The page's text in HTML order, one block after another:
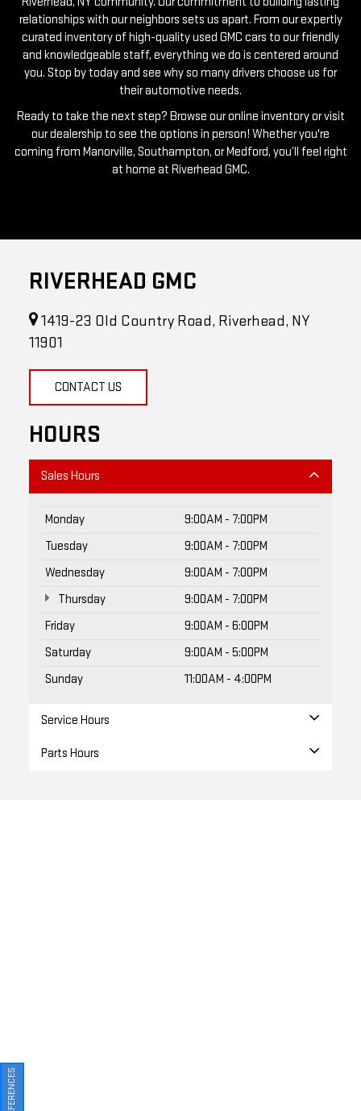
curated inventory of high-quality used GMC cars to our friendly
and knowledgeable staff, everything we do is centered around
you. Stop by today and see why so many drivers choose us for
their automotive needs.
Ready to take the next step? Browse our online inventory or visit
coming from Manorville, Southampton, or Medford, you’ll feel right
at home at Riverhead GMC.
1419-23 Old Country Road, Riverhead, NY
11901
HOURS
Monday
9:00AM - 7:00PM
Tuesday
9:00AM - 7:00PM
Wednesday
9:00AM - 7:00PM
Thursday
9:00AM - 7:00PM
Friday
9:00AM - 6:00PM
Saturday
9:00AM - 5:00PM
Sunday
11:00AM - 4:00PM
Parts Hours